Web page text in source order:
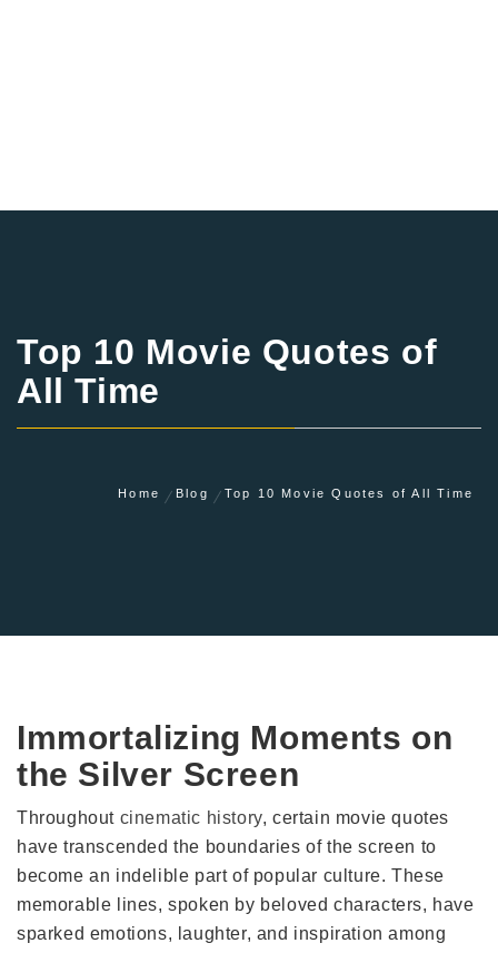
Top 10 Movie Quotes of
All Time
Home Blog Top 10 Movie Quotes of All Time
Immortalizing Moments on
the Silver Screen
Throughout cinematic history, certain movie quotes
have transcended the boundaries of the screen to
become an indelible part of popular culture. These
memorable lines, spoken by beloved characters, have
sparked emotions, laughter, and inspiration among